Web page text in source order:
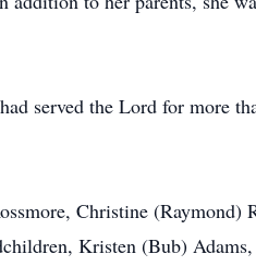
served the Lord for more
Christine (Raymond)
Kristen (Bub)